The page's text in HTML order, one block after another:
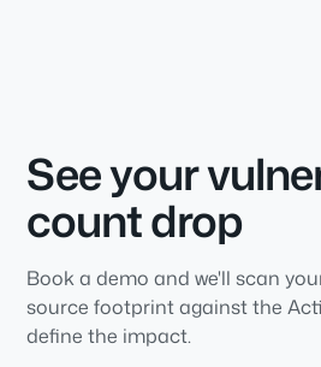
See your
count drop
Book a demo and we'll scan
source footprint against the
define the impact.